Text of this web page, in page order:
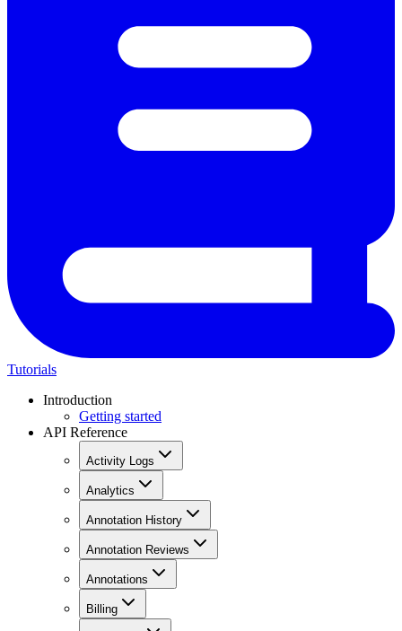
Tutorials
Introduction
Getting started
API Reference
Activity Logs
Analytics
Annotation History
Annotation Reviews
Annotations
Billing